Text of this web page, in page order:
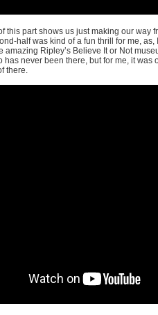
this part shows us just making our
half was kind of a fun thrill for me,
amazing Ripley’s Believe It or Not
has never been there, but for me, it
there.